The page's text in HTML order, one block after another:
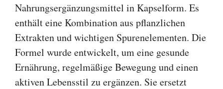
Nahrungsergänzungsmittel in Kapselform. Es
enthält eine Kombination aus pflanzlichen
Extrakten und wichtigen Spurenelementen. Die
Formel wurde entwickelt, um eine gesunde
Ernährung, regelmäßige Bewegung und einen
aktiven Lebensstil zu ergänzen. Sie ersetzt